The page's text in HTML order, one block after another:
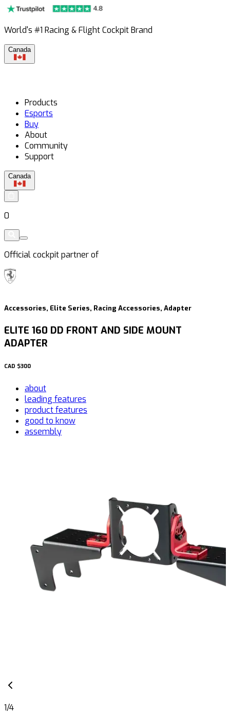
World's #1 Racing & Flight Cockpit Brand
Canada
Products
Esports
Buy
About
Community
Support
Canada
0
Official cockpit partner of
Accessories, Elite Series, Racing Accessories, Adapter
ELITE 160 DD FRONT AND SIDE MOUNT
ADAPTER
CAD $300
about
leading features
product features
good to know
assembly
1/4